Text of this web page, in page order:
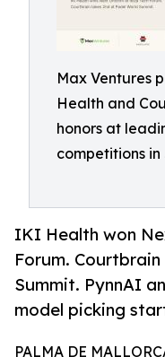
Max Ventures
Health and
honors at
competitions in
IKI Health won
Forum.
Summit. PynnAI
model picking
PALMA DE